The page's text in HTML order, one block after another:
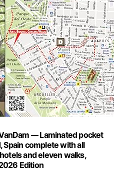
–– Laminated pocket
Spain complete with all
and eleven walks,
Edition